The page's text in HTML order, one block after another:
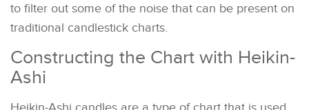
to filter out some of the noise that can be present on
traditional candlestick charts.
Constructing the Chart with Heikin-
Ashi